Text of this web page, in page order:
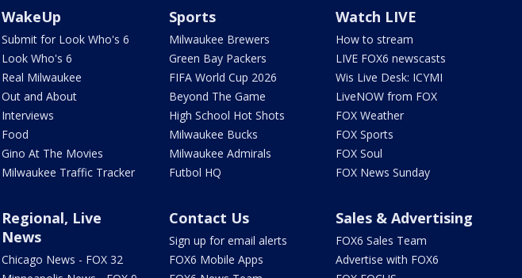
WakeUp
Submit for Look Who's 6
Look Who's 6
Real Milwaukee
Out and About
Interviews
Food
Gino At The Movies
Milwaukee Traffic Tracker
Sports
Milwaukee Brewers
Green Bay Packers
FIFA World Cup 2026
Beyond The Game
High School Hot Shots
Milwaukee Bucks
Milwaukee Admirals
Futbol HQ
Watch LIVE
How to stream
LIVE FOX6 newscasts
Wis Live Desk: ICYMI
LiveNOW from FOX
FOX Weather
FOX Sports
FOX Soul
FOX News Sunday
Regional, Live
News
Chicago News - FOX 32
Contact Us
Sign up for email alerts
FOX6 Mobile Apps
Sales & Advertising
FOX6 Sales Team
Advertise with FOX6